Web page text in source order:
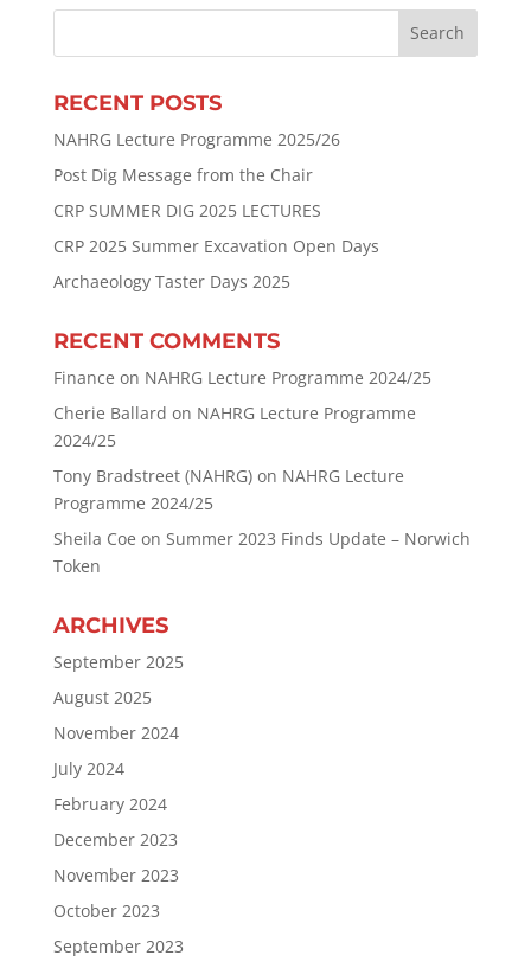
RECENT POSTS
NAHRG Lecture Programme 2025/26
Post Dig Message from the Chair
CRP SUMMER DIG 2025 LECTURES
CRP 2025 Summer Excavation Open Days
Archaeology Taster Days 2025
RECENT COMMENTS
Finance on NAHRG Lecture Programme 2024/25
Cherie Ballard on NAHRG Lecture Programme
2024/25
Tony Bradstreet (NAHRG)on NAHRG Lecture
Programme 2024/25
Sheila Coe on Summer 2023 Finds Update – Norwich
Token
ARCHIVES
September 2025
August 2025
November 2024
July 2024
February 2024
December 2023
November 2023
October 2023
September 2023